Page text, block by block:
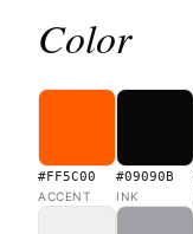
Color
#FF5C00
ACCENT
#09090B
INK